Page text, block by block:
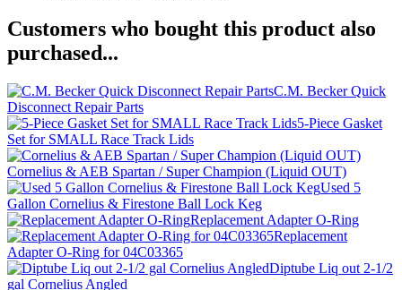
Customers who bought this product also
purchased...
C.M. Becker Quick
Disconnect Repair Parts
5-Piece Gasket
Set for SMALL Race Track Lids
Cornelius & AEB Spartan / Super Champion (Liquid OUT)
Used 5
Gallon Cornelius & Firestone Ball Lock Keg
Replacement Adapter O-Ring
Replacement
Adapter O-Ring for 04C03365
Diptube Liq out 2-1/2
gal Cornelius Angled